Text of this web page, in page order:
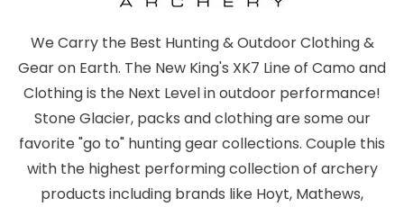
We Carry the Best Hunting & Outdoor Clothing &
Gear on Earth. The New King's XK7 Line of Camo and
Clothing is the Next Level in outdoor performance!
Stone Glacier, packs and clothing are some our
favorite "go to" hunting gear collections. Couple this
with the highest performing collection of archery
products including brands like Hoyt, Mathews,